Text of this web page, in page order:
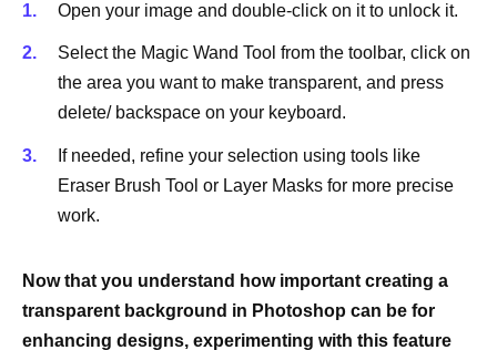
Open your image and double-click on it to unlock it.
Select the Magic Wand Tool from the toolbar, click on
the area you want to make transparent, and press
delete/ backspace on your keyboard.
If needed, refine your selection using tools like
Eraser Brush Tool or Layer Masks for more precise
work.
Now that you understand how important creating a
transparent background in Photoshop can be for
enhancing designs, experimenting with this feature